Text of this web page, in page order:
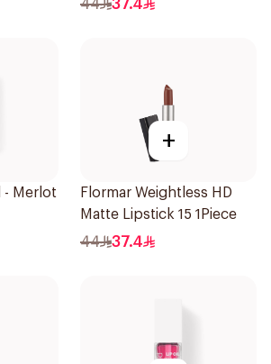
44 37.4
- Merlot
+
Flormar Weightless HD
Matte Lipstick 15 1Piece
44 37.4